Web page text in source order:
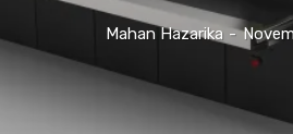
Mahan Hazarika -